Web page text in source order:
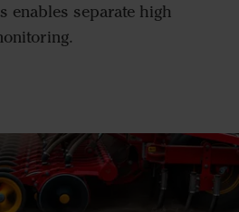
enables separate high